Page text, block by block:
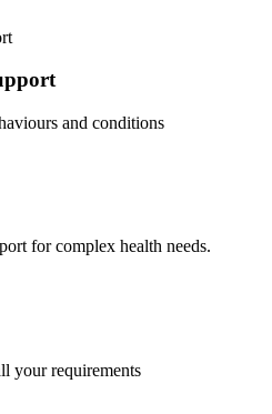
and conditions
for complex health needs.
your requirements